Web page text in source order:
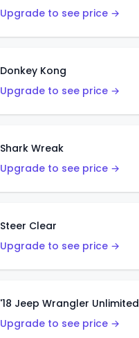
Upgrade to see price →
Donkey Kong
Upgrade to see price →
Shark Wreak
Upgrade to see price →
Steer Clear
Upgrade to see price →
'18 Jeep Wrangler Unlimited
Upgrade to see price →